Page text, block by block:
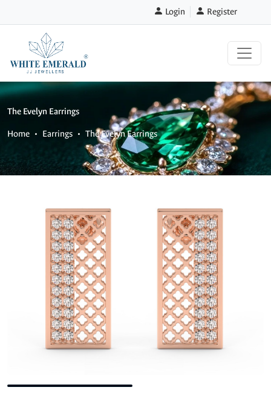
Login Register
The Evelyn Earrings
Home
Earrings The Evelyn Earrings